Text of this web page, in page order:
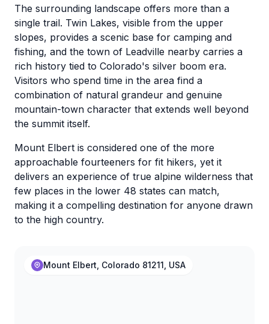
The surrounding landscape offers more than a
single trail. Twin Lakes, visible from the upper
slopes, provides a scenic base for camping and
fishing, and the town of Leadville nearby carries a
rich history tied to Colorado's silver boom era.
Visitors who spend time in the area find a
combination of natural grandeur and genuine
mountain-town character that extends well beyond
the summit itself.
Mount Elbert is considered one of the more
approachable fourteeners for fit hikers, yet it
delivers an experience of true alpine wilderness that
few places in the lower 48 states can match,
making it a compelling destination for anyone drawn
to the high country.
Mount Elbert, Colorado 81211, USA